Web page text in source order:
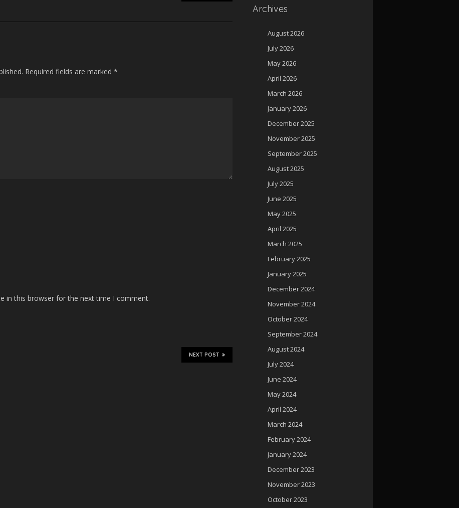
Required fields are marked *
in this browser for the next time I comment.
NEXT POST
Archives
August 2026
July 2026
May 2026
April 2026
March 2026
January 2026
December 2025
November 2025
September 2025
August 2025
July 2025
June 2025
May 2025
April 2025
March 2025
February 2025
January 2025
December 2024
November 2024
October 2024
September 2024
August 2024
July 2024
June 2024
May 2024
April 2024
March 2024
February 2024
January 2024
December 2023
November 2023
October 2023